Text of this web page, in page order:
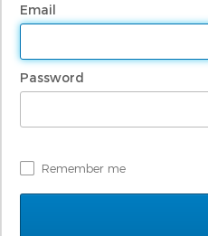
Email
Password
Remember me